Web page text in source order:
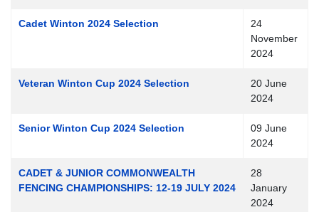
Cadet Winton 2024 Selection
24
November
2024
Veteran Winton Cup 2024 Selection
20 June
2024
Senior Winton Cup 2024 Selection
09 June
2024
CADET & JUNIOR COMMONWEALTH
FENCING CHAMPIONSHIPS: 12-19 JULY 2024
28
January
2024